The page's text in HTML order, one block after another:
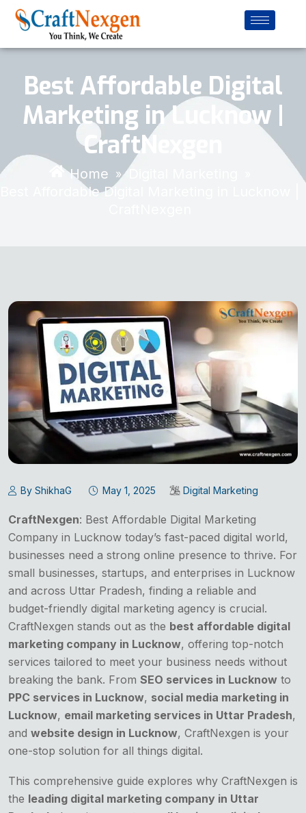
Best Affordable Digital
Marketing in Lucknow |
CraftNexgen
Home » Digital Marketing
Best Affordable Digital Marketing in Lucknow |
By ShikhaG May 1, 2025 Digital Marketing
CraftNexgen: Best Affordable Digital Marketing
Company in Lucknow today’s fast-paced digital world,
businesses need a strong online presence to thrive. For
small businesses, startups, and enterprises in Lucknow
and across Uttar Pradesh, finding a reliable and
budget-friendly digital marketing agency is crucial.
CraftNexgen stands out as the best affordable digital
marketing company in Lucknow, offering top-notch
services tailored to meet your business needs without
breaking the bank. From SEO services in Lucknow to
PPC services in Lucknow, social media marketing in
Lucknow, email marketing services in Uttar Pradesh,
and website design in Lucknow, CraftNexgen is your
one-stop solution for all things digital.
This comprehensive guide explores why CraftNexgen is
the leading digital marketing company in Uttar